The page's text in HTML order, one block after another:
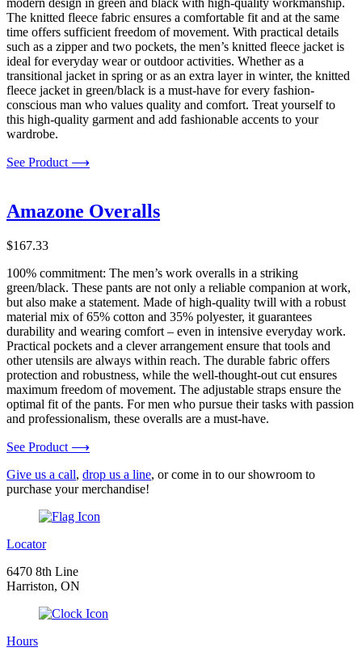
The knitted fleece fabric ensures a comfortable fit and at the same
time offers sufficient freedom of movement. With practical details
such as a zipper and two pockets, the men’s knitted fleece jacket is
ideal for everyday wear or outdoor activities. Whether as a
transitional jacket in spring or as an extra layer in winter, the knitted
fleece jacket in green/black is a must-have for every fashion-
conscious man who values quality and comfort. Treat yourself to
this high-quality garment and add fashionable accents to your
wardrobe.
See Product ⟶
Amazone Overalls
$167.33
100% commitment: The men’s work overalls in a striking
green/black. These pants are not only a reliable companion at work,
but also make a statement. Made of high-quality twill with a robust
material mix of 65% cotton and 35% polyester, it guarantees
durability and wearing comfort – even in intensive everyday work.
Practical pockets and a clever arrangement ensure that tools and
other utensils are always within reach. The durable fabric offers
protection and robustness, while the well-thought-out cut ensures
maximum freedom of movement. The adjustable straps ensure the
optimal fit of the pants. For men who pursue their tasks with passion
and professionalism, these overalls are a must-have.
See Product ⟶
Give us a call, drop us a line, or come in to our showroom to
purchase your merchandise!
Locator
6470 8th Line
Harriston, ON
Hours